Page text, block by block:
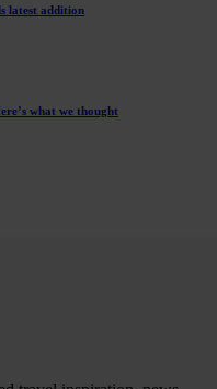
latest addition
what we thought